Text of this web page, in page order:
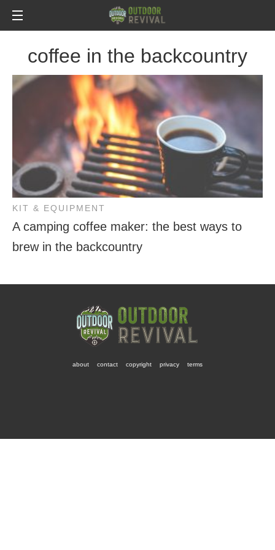
coffee in the backcountry
KIT & EQUIPMENT
A camping coffee maker: the best ways to
brew in the backcountry
about contact copyright privacy terms